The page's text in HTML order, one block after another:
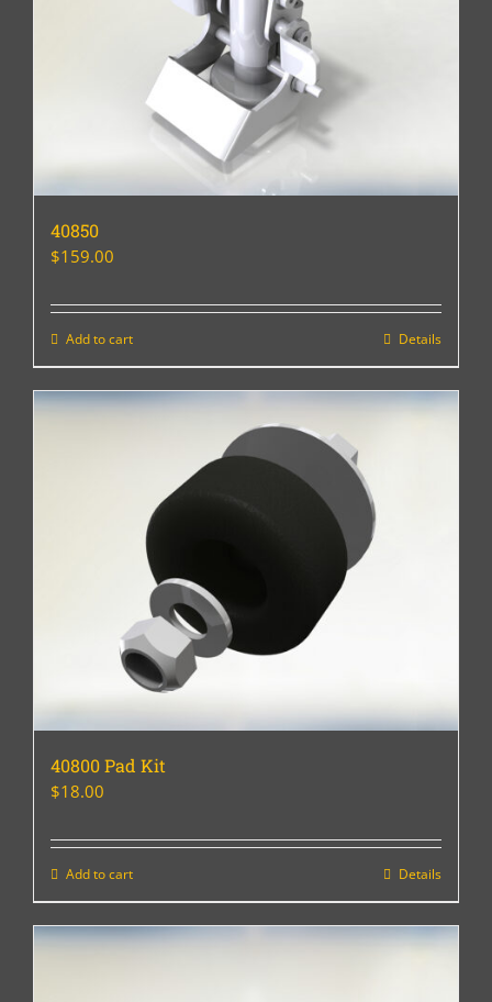
40850
$159.00
Add to cart Details
40800 Pad Kit
$18.00
Add to cart Details